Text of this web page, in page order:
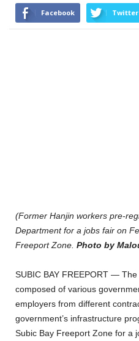
Facebook Twitter
(Former Hanjin workers pre-
Department for a jobs fair on
Freeport Zone. Photo by
SUBIC BAY FREEPORT — The
composed of various
employers from different
government’s infrastructure
Subic Bay Freeport Zone for a